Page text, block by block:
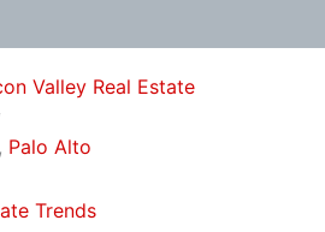
Valley Real Estate
Palo Alto
Trends